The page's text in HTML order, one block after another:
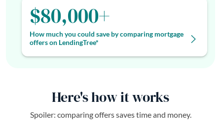
Here's how it works
Spoiler: comparing offers saves time and money.
$80,000+
How much you could save by comparing mortgage
offers on LendingTree*